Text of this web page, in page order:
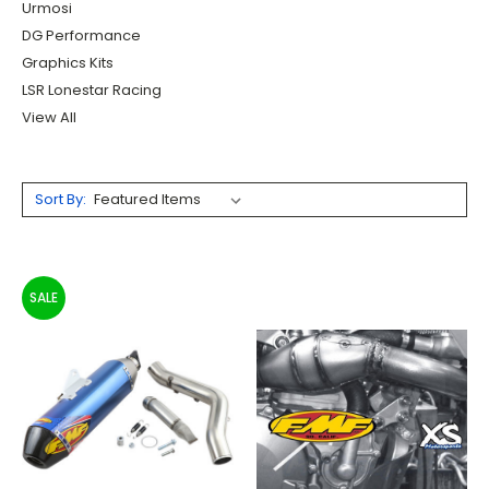
Urmosi
DG Performance
Graphics Kits
LSR Lonestar Racing
View All
Sort By:
SALE